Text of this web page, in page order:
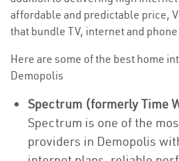
affordable and predictable price,
that bundle TV, internet and
Here are some of the best home
Demopolis
Spectrum (formerly Time
Spectrum is one of the
providers in Demopolis